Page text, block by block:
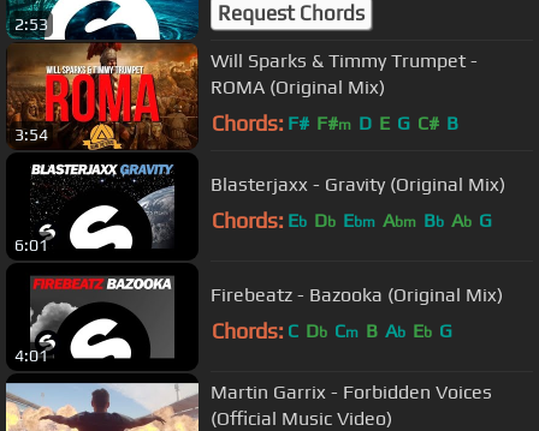
2:53 Request Chords
3:54
Will Sparks & Timmy Trumpet -
ROMA (Original Mix)
Chords: F# F#m D E G C# B
6:01
Blasterjaxx - Gravity (Original Mix)
Chords: Eb Db Ebm Abm Bb Ab G
4:01
Firebeatz - Bazooka (Original Mix)
Chords: C Db Cm B Ab Eb G
Martin Garrix - Forbidden Voices
(Official Music Video)